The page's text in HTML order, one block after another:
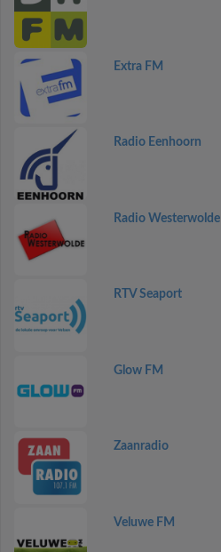
Extra FM
Radio Eenhoorn
Radio Westerwolde
RTV Seaport
Glow FM
Zaanradio
Veluwe FM